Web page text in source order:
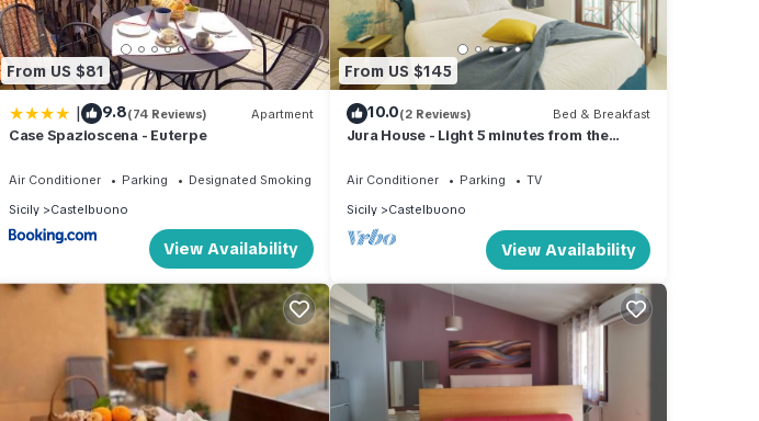
From US $81
| 9.8(74 Reviews) Apartment
Case Spazioscena - Euterpe
Air Conditioner Parking
Designated Smoking Area
Sicily
Castelbuono
View Availability
From US $145
10.0(2 Reviews) Bed & Breakfast
Jura House - Light 5 minutes from the
Air Conditioner Parking
TV
Sicily
Castelbuono
View Availability